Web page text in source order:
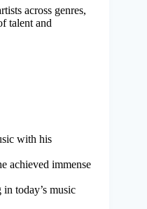
across genres,
talent and
with his
achieved immense
today’s music